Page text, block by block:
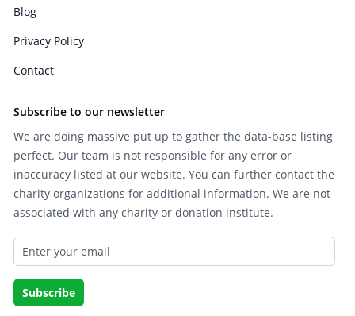
Blog
Privacy Policy
Contact
Subscribe to our newsletter
We are doing massive put up to gather the data-base listing
perfect. Our team is not responsible for any error or
inaccuracy listed at our website. You can further contact the
charity organizations for additional information. We are not
associated with any charity or donation institute.